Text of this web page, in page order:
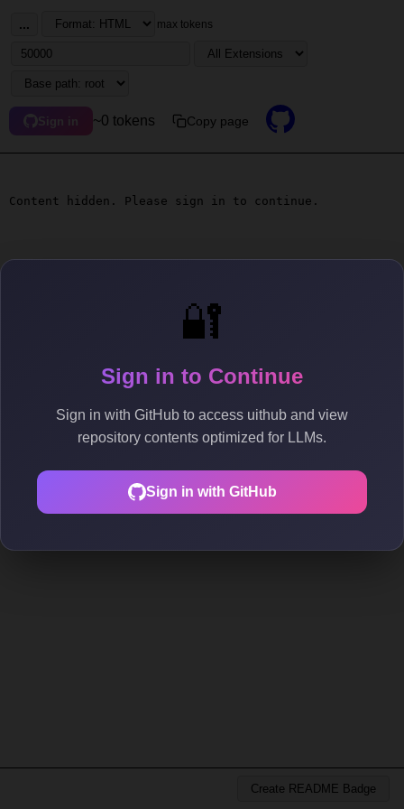
🔐
Sign in to Continue
Sign in with GitHub to access uithub and view
repository contents optimized for LLMs.
Sign in with GitHub
... max tokens
Sign in ~0 tokens Copy page
Content hidden. Please sign in to continue.
Create README Badge